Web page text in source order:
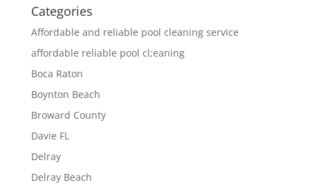
Categories
Affordable and reliable pool cleaning service
affordable reliable pool cl;eaning
Boca Raton
Boynton Beach
Broward County
Davie FL
Delray
Delray Beach